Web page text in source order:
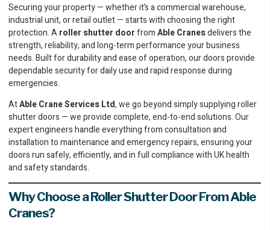
Securing your property — whether it’s a commercial warehouse,
industrial unit, or retail outlet — starts with choosing the right
protection. Aroller shutter doorfromAble Cranesdelivers the
strength, reliability, and long-term performance your business
needs. Built for durability and ease of operation, our doors provide
dependable security for daily use and rapid response during
emergencies.
AtAble Crane Services Ltd, we go beyond simply supplying roller
shutter doors — we provide complete, end-to-end solutions. Our
expert engineers handle everything from consultation and
installation to maintenance and emergency repairs, ensuring your
doors run safely, efficiently, and in full compliance with UK health
and safety standards.
Why Choose a Roller Shutter Door From Able
Cranes?